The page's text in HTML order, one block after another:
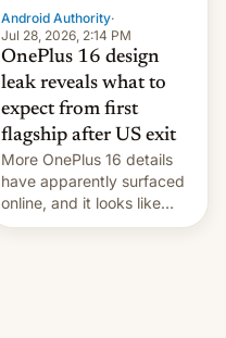
Android Authority·
Jul 28, 2026, 2:14 PM
OnePlus 16 design
leak reveals what to
expect from first
flagship after US exit
More OnePlus 16 details
have apparently surfaced
online, and it looks like
there's good news if you